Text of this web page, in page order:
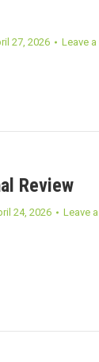
27, 2026 Leave
Review
24, 2026 Leave